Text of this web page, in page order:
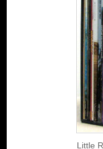
Little